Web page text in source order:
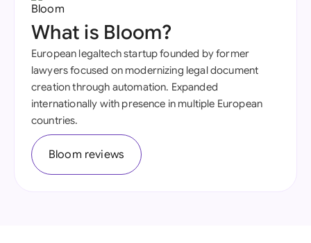
What is Bloom?
European legaltech startup founded by former
lawyers focused on modernizing legal document
creation through automation. Expanded
internationally with presence in multiple European
countries.
Bloom reviews